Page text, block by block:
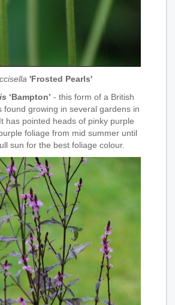
'Frosted Pearls'
‘Bampton’ - this form of a British
found growing in several gardens in
has pointed heads of pinky purple
foliage from mid summer until
sun for the best foliage colour.